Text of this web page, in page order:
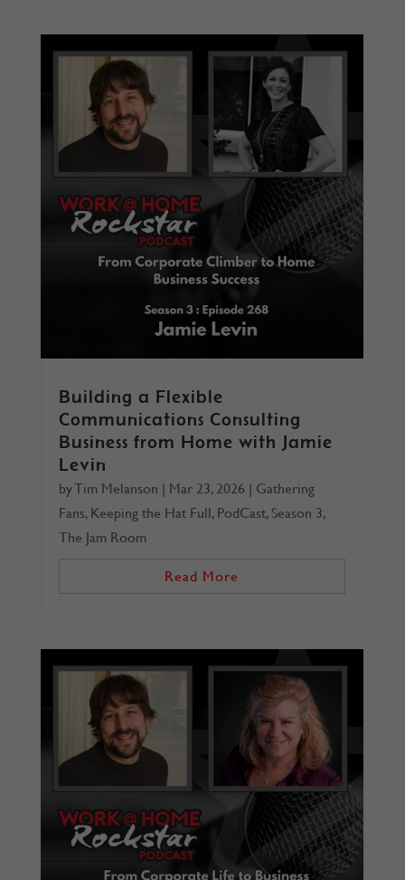
Building a Flexible
Communications Consulting
Business from Home with Jamie
Levin
byTim Melanson | Mar 23, 2026| Gathering
Fans, Keeping the Hat Full, PodCast, Season 3,
The Jam Room
Read More